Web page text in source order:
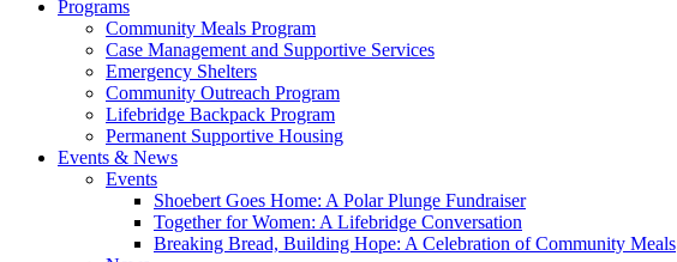
Programs
Community Meals Program
Case Management and Supportive Services
Emergency Shelters
Community Outreach Program
Lifebridge Backpack Program
Permanent Supportive Housing
Events & News
Events
Shoebert Goes Home: A Polar Plunge Fundraiser
Together for Women: A Lifebridge Conversation
Breaking Bread, Building Hope: A Celebration of Community Meals